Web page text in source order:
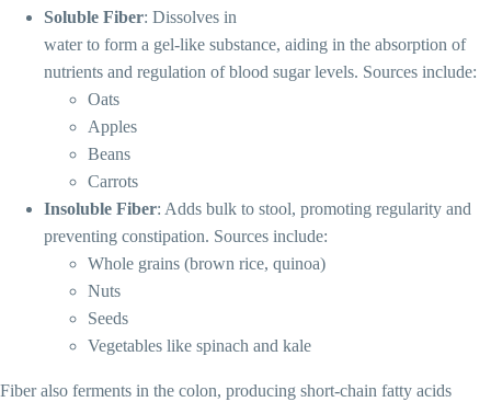
Soluble Fiber: Dissolves in
water to form a gel-like substance, aiding in the absorption of
nutrients and regulation of blood sugar levels. Sources include:
Oats
Apples
Beans
Carrots
Insoluble Fiber: Adds bulk to stool, promoting regularity and
preventing constipation. Sources include:
Whole grains (brown rice, quinoa)
Nuts
Seeds
Vegetables like spinach and kale
Fiber also ferments in the colon, producing short-chain fatty acids